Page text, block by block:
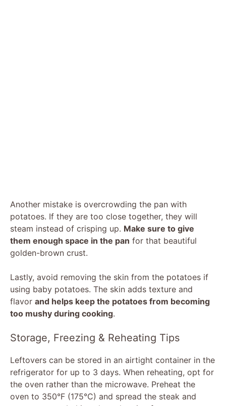
Another mistake is overcrowding the pan with
potatoes. If they are too close together, they will
steam instead of crisping up. Make sure to give
them enough space in the pan for that beautiful
golden-brown crust.
Lastly, avoid removing the skin from the potatoes if
using baby potatoes. The skin adds texture and
flavor and helps keep the potatoes from becoming
too mushy during cooking.
Storage, Freezing & Reheating Tips
Leftovers can be stored in an airtight container in the
refrigerator for up to 3 days. When reheating, opt for
the oven rather than the microwave. Preheat the
oven to 350°F (175°C) and spread the steak and